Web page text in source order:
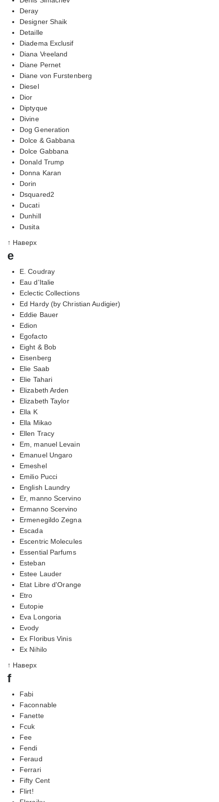
Deray
Designer Shaik
Detaille
Diadema Exclusif
Diana Vreeland
Diane Pernet
Diane von Furstenberg
Diesel
Dior
Diptyque
Divine
Dog Generation
Dolce & Gabbana
Dolce Gabbana
Donald Trump
Donna Karan
Dorin
Dsquared2
Ducati
Dunhill
Dusita
↑ Наверх
e
E. Coudray
Eau d'Italie
Eclectic Collections
Ed Hardy (by Christian Audigier)
Eddie Bauer
Edion
Egofacto
Eight & Bob
Eisenberg
Elie Saab
Elie Tahari
Elizabeth Arden
Elizabeth Taylor
Ella K
Ella Mikao
Ellen Tracy
Em, manuel Levain
Emanuel Ungaro
Emeshel
Emilio Pucci
English Laundry
Er, manno Scervino
Ermanno Scervino
Ermenegildo Zegna
Escada
Escentric Molecules
Essential Parfums
Esteban
Estee Lauder
Etat Libre d'Orange
Etro
Eutopie
Eva Longoria
Evody
Ex Floribus Vinis
Ex Nihilo
↑ Наверх
f
Fabi
Faconnable
Fanette
Fcuk
Fee
Fendi
Feraud
Ferrari
Fifty Cent
Flirt!